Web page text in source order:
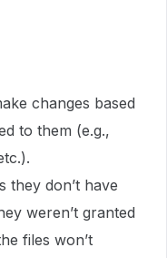
changes based
to them (e.g.,
they don’t have
weren’t granted
files won’t